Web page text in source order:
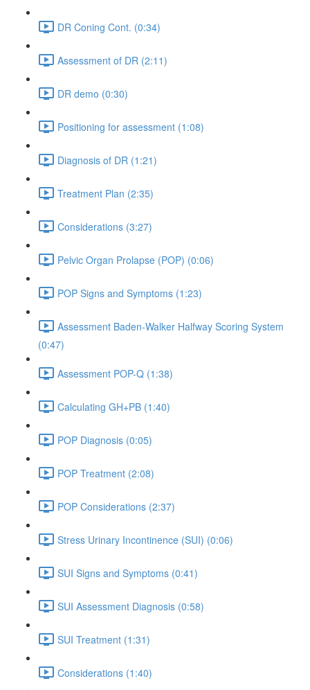
DR Coning Cont. (0:34)
Assessment of DR (2:11)
DR demo (0:30)
Positioning for assessment (1:08)
Diagnosis of DR (1:21)
Treatment Plan (2:35)
Considerations (3:27)
Pelvic Organ Prolapse (POP) (0:06)
POP Signs and Symptoms (1:23)
Assessment Baden-Walker Halfway Scoring System
(0:47)
Assessment POP-Q (1:38)
Calculating GH+PB (1:40)
POP Diagnosis (0:05)
POP Treatment (2:08)
POP Considerations (2:37)
Stress Urinary Incontinence (SUI) (0:06)
SUI Signs and Symptoms (0:41)
SUI Assessment Diagnosis (0:58)
SUI Treatment (1:31)
Considerations (1:40)